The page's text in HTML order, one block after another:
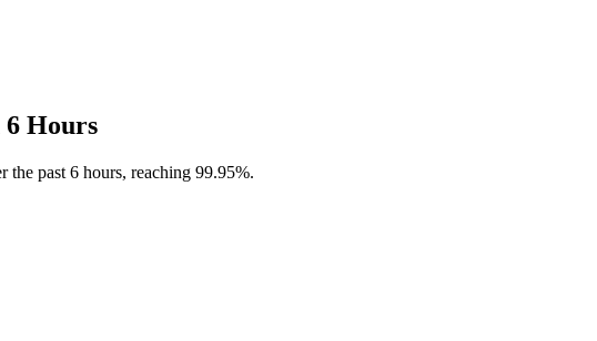
Hours
past 6 hours, reaching 99.95%.